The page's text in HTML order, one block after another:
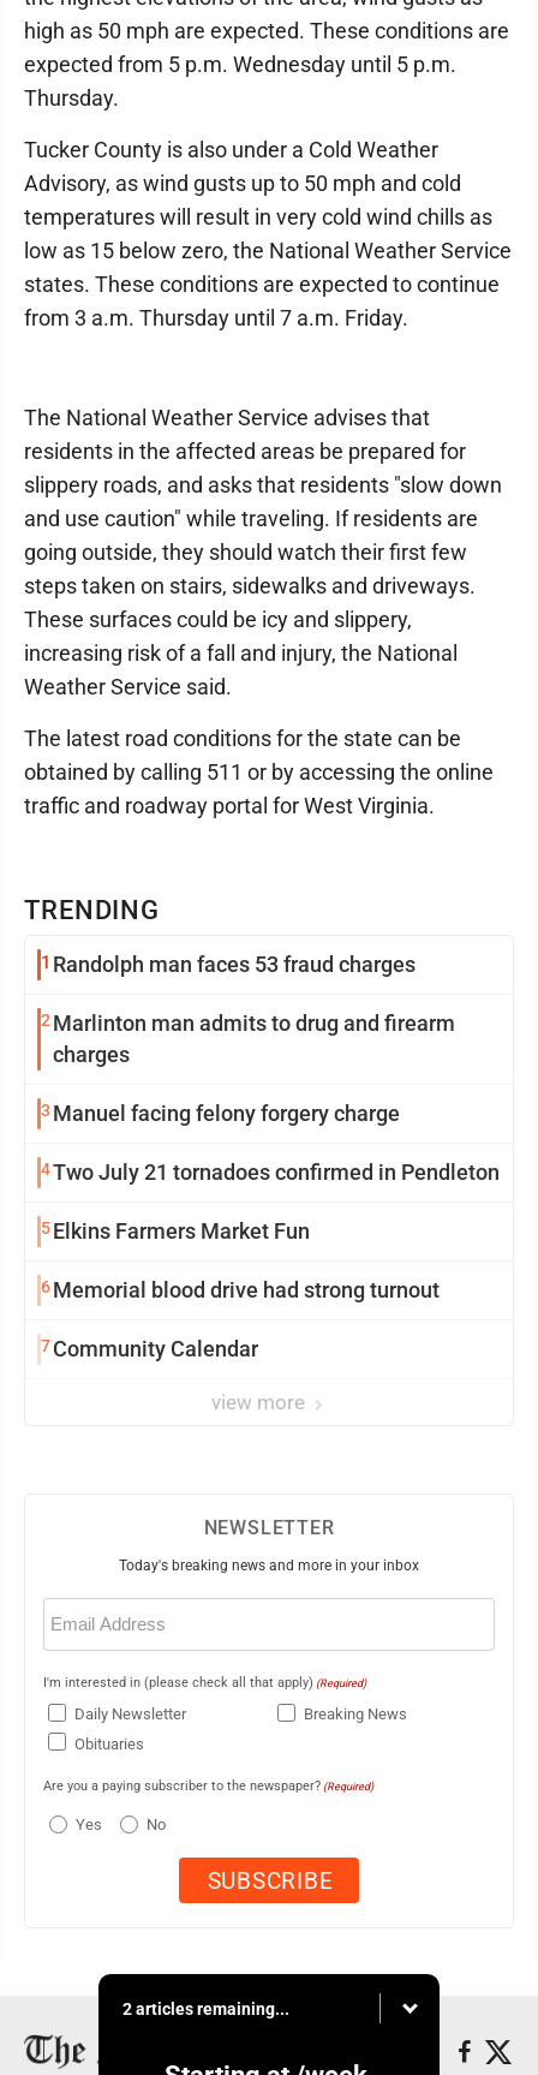
TRENDING
1 Randolph man faces 53 fraud charges
2 Marlinton man admits to drug and firearm
charges
3 Manuel facing felony forgery charge
4Two July 21 tornadoes confirmed in Pendleton
5Elkins Farmers Market Fun
6Memorial blood drive had strong turnout
7Community Calendar
view more
high as 50 mph are expected. These conditions are
expected from 5 p.m. Wednesday until 5 p.m.
Thursday.
Tucker County is also under a Cold Weather
Advisory, as wind gusts up to 50 mph and cold
temperatures will result in very cold wind chills as
low as 15 below zero, the National Weather Service
states. These conditions are expected to continue
from 3 a.m. Thursday until 7 a.m. Friday.
The National Weather Service advises that
residents in the affected areas be prepared for
slippery roads, and asks that residents "slow down
and use caution" while traveling. If residents are
going outside, they should watch their first few
steps taken on stairs, sidewalks and driveways.
These surfaces could be icy and slippery,
increasing risk of a fall and injury, the National
Weather Service said.
The latest road conditions for the state can be
obtained by calling 511 or by accessing the online
traffic and roadway portal for West Virginia.
NEWSLETTER
Today's breaking news and more in your inbox
Email
(Required)
I'm interested in (please check all that apply) (Required)
Daily Newsletter
Breaking News
Obituaries
Are you a paying subscriber to the newspaper? (Required)
Yes No
2 articles remaining...